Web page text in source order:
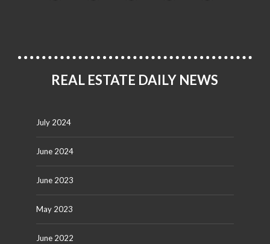
REAL ESTATE DAILY NEWS
July 2024
June 2024
June 2023
May 2023
June 2022